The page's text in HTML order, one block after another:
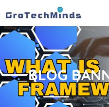
BLOG